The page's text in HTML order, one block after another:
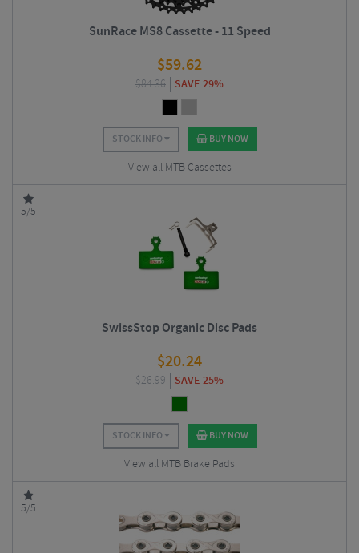
SunRace MS8 Cassette - 11 Speed
$59.62
$84.36 SAVE 29%
STOCK INFO BUY NOW
View all MTB Cassettes
5/5
SwissStop Organic Disc Pads
$20.24
$26.99 SAVE 25%
STOCK INFO BUY NOW
View all MTB Brake Pads
5/5